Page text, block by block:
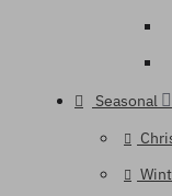
Seasonal